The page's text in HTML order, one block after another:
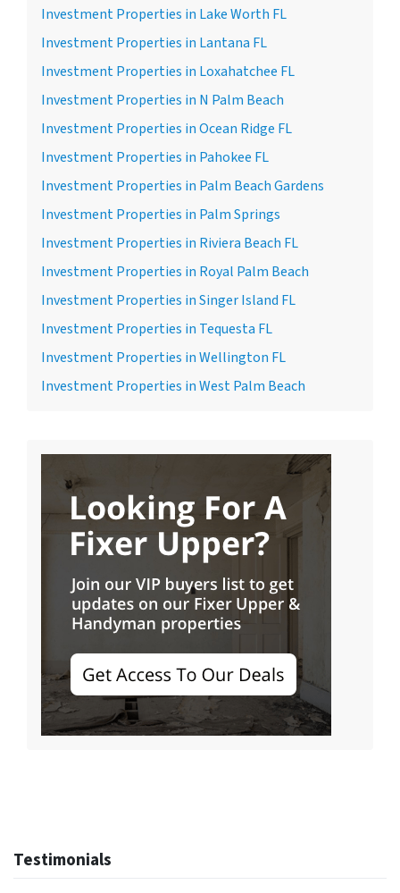
Investment Properties in Lake Worth FL
Investment Properties in Lantana FL
Investment Properties in Loxahatchee FL
Investment Properties in N Palm Beach
Investment Properties in Ocean Ridge FL
Investment Properties in Pahokee FL
Investment Properties in Palm Beach Gardens
Investment Properties in Palm Springs
Investment Properties in Riviera Beach FL
Investment Properties in Royal Palm Beach
Investment Properties in Singer Island FL
Investment Properties in Tequesta FL
Investment Properties in Wellington FL
Investment Properties in West Palm Beach
Testimonials